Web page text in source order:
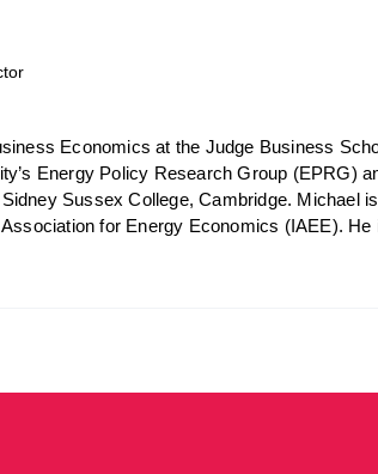
Economics at the Judge Business
Energy Policy Research Group (EPRG)
Sussex College, Cambridge. Michael
for Energy Economics (IAEE).